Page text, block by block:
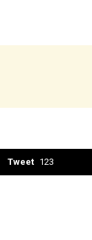
Tweet 123